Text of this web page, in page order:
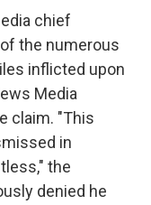
chief
the numerous
inflicted upon
Media
claim. "This
in
the
denied he